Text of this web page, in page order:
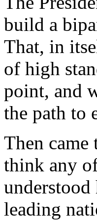
build a
That, in
of high
point, and
the path to
Then came
think any
understood
leading